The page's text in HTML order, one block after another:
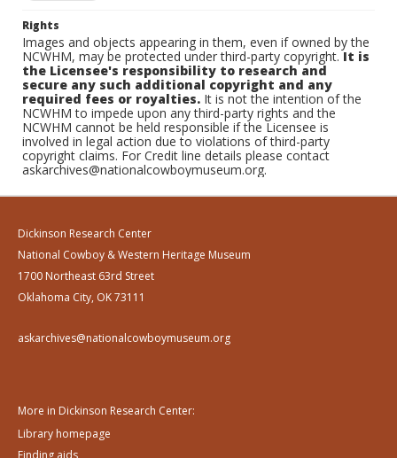
Rights
Images and objects appearing in them, even if owned by the
NCWHM, may be protected under third-party copyright.It is
the Licensee's responsibility to research and
secure any such additional copyright and any
required fees or royalties. It is not the intention of the
NCWHM to impede upon any third-party rights and the
NCWHM cannot be held responsible if the Licensee is
involved in legal action due to violations of third-party
copyright claims. For Credit line details please contact
askarchives@nationalcowboymuseum.org.
Dickinson Research Center
National Cowboy & Western Heritage Museum
1700 Northeast 63rd Street
Oklahoma City, OK 73111
askarchives@nationalcowboymuseum.org
More in Dickinson Research Center:
Library homepage
Finding aids